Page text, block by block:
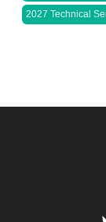
2027 Technical